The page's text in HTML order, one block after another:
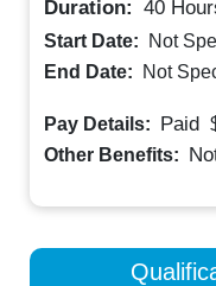
Duration: 40
Start Date:
Not
End Date:
Not
Pay Details: Paid
Other Benefits: